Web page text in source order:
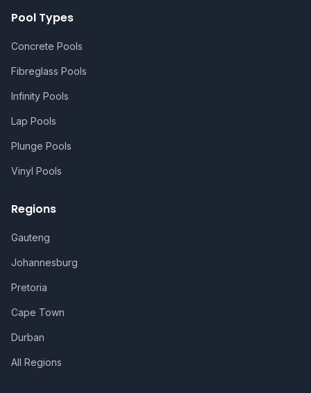
Pool Types
Concrete Pools
Fibreglass Pools
Infinity Pools
Lap Pools
Plunge Pools
Vinyl Pools
Regions
Gauteng
Johannesburg
Pretoria
Cape Town
Durban
All Regions